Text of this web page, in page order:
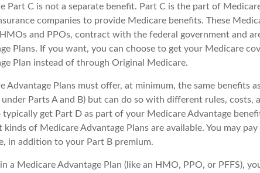
Part C is not a separate benefit. Part C is the part of
companies to provide Medicare benefits. These
and PPOs, contract with the federal government and
Plans. If you want, you can choose to get your Medicare
Plan instead of through Original Medicare.
Advantage Plans must offer, at minimum, the same benefits
Parts A and B) but can do so with different rules, costs,
typically get Part D as part of your Medicare Advantage
kinds of Medicare Advantage Plans are available. You may
in addition to your Part B premium.
a Medicare Advantage Plan (like an HMO, PPO, or PFFS),